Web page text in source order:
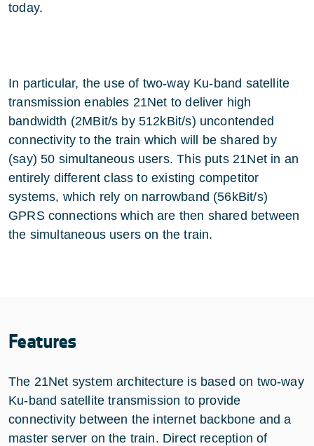
today.
In particular, the use of two-way Ku-band satellite
transmission enables 21Net to deliver high
bandwidth (2MBit/s by 512kBit/s) uncontended
connectivity to the train which will be shared by
(say) 50 simultaneous users. This puts 21Net in an
entirely different class to existing competitor
systems, which rely on narrowband (56kBit/s)
GPRS connections which are then shared between
the simultaneous users on the train.
Features
The 21Net system architecture is based on two-way
Ku-band satellite transmission to provide
connectivity between the internet backbone and a
master server on the train. Direct reception of